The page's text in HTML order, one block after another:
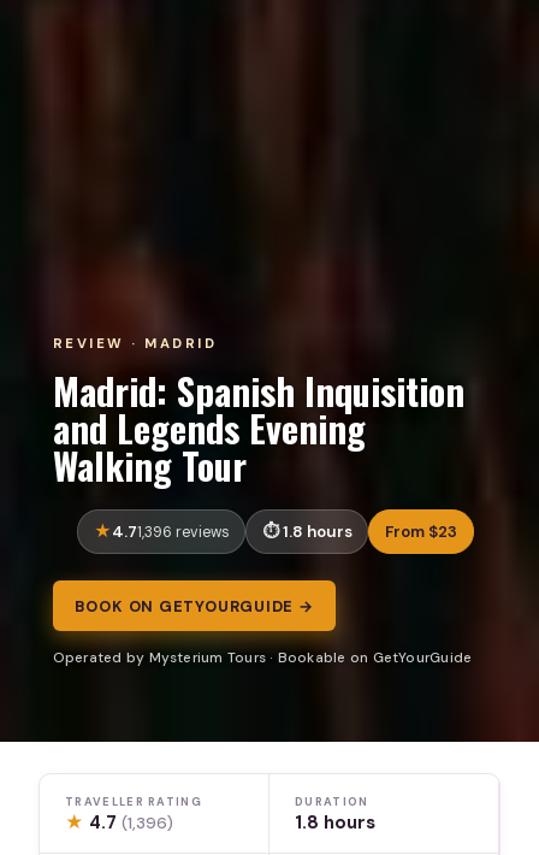
REVIEW · MADRID
Madrid: Spanish Inquisition
and Legends Evening
Walking Tour
4.71,396 reviews 1.8 hours From $23
BOOK ON GETYOURGUIDE →
Operated by Mysterium Tours · Bookable on GetYourGuide
TRAVELLER RATING
★ 4.7(1,396)
DURATION
1.8 hours